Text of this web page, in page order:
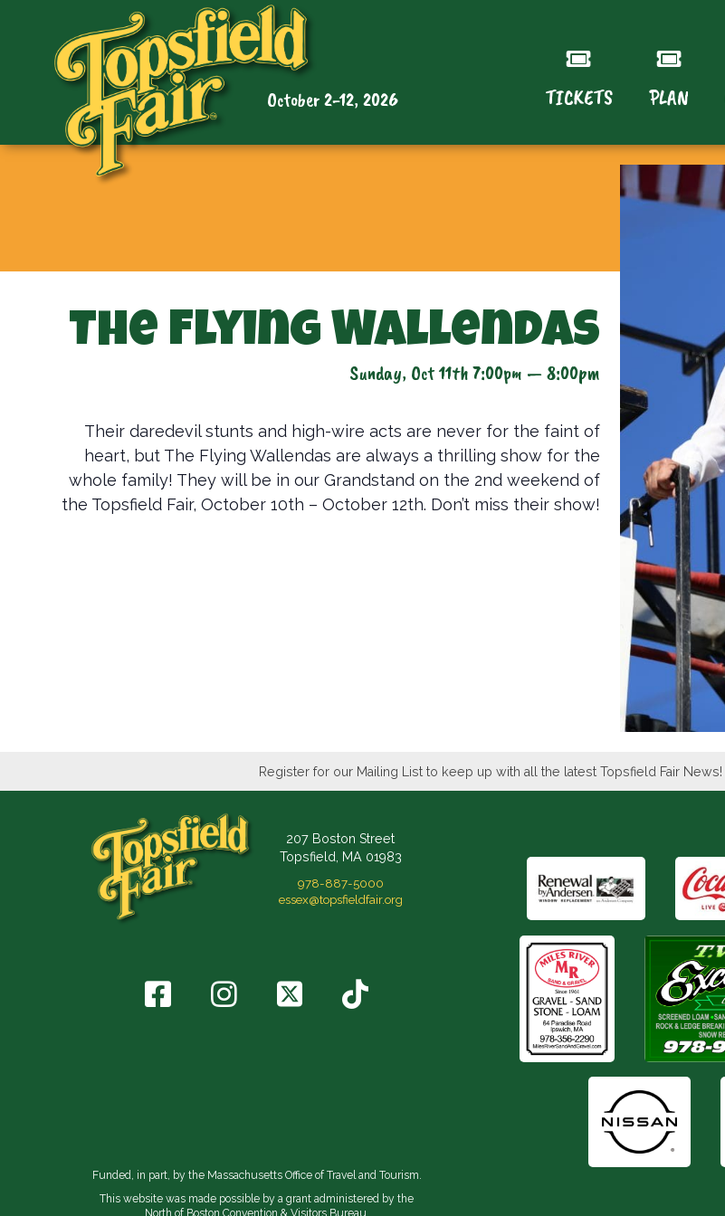
October 2-12, 2026 TICKETS PLAN
The Flying Wallendas
Sunday, Oct 11th 7:00pm — 8:00pm
Their daredevil stunts and high-wire acts are never for the faint of
heart, but The Flying Wallendas are always a thrilling show for the
whole family! They will be in our Grandstand on the 2nd weekend of
the Topsfield Fair, October 10th – October 12th. Don’t miss their show!
Register for our Mailing List to keep up with all the latest Topsfield Fair News!
207 Boston Street
Topsfield, MA 01983
978-887-5000
essex@topsfieldfair.org
Funded, in part, by the Massachusetts Office of Travel and Tourism.
This website was made possible by a grant administered by the
North of Boston Convention & Visitors Bureau.